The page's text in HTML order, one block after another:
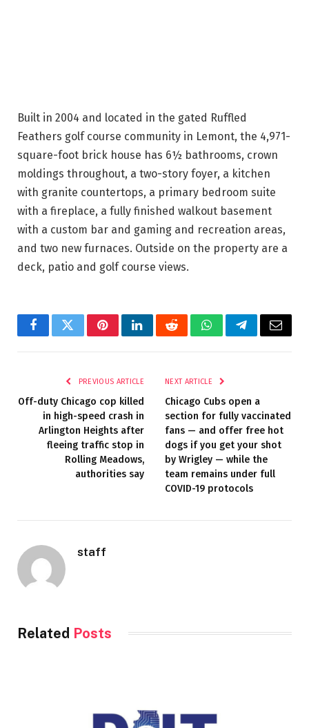
Built in 2004 and located in the gated Ruffled
Feathers golf course community in Lemont, the 4,971-
square-foot brick house has 6½ bathrooms, crown
moldings throughout, a two-story foyer, a kitchen
with granite countertops, a primary bedroom suite
with a fireplace, a fully finished walkout basement
with a custom bar and gaming and recreation areas,
and two new furnaces. Outside on the property are a
deck, patio and golf course views.
FacebookTwitterPinterestLinkedInRedditWhatsAppTelegramEmail
PREVIOUS ARTICLE
Off-duty Chicago cop killed
in high-speed crash in
Arlington Heights after
fleeing traffic stop in
Rolling Meadows,
authorities say
NEXT ARTICLE
Chicago Cubs open a
section for fully vaccinated
fans — and offer free hot
dogs if you get your shot
by Wrigley — while the
team remains under full
COVID-19 protocols
staff
Related Posts